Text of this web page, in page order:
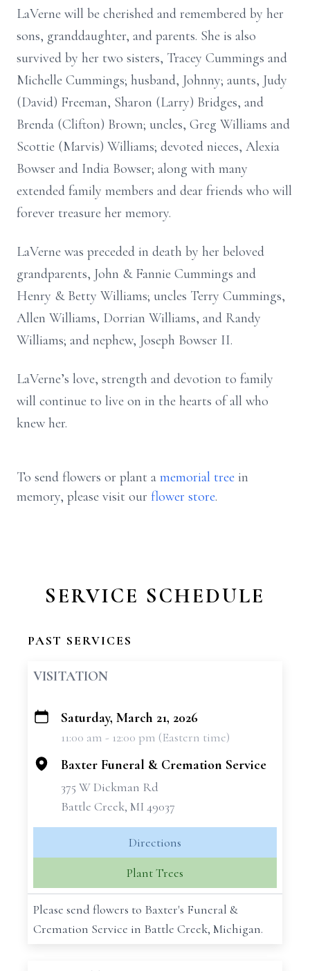
LaVerne will be cherished and remembered by her
sons, granddaughter, and parents. She is also
survived by her two sisters, Tracey Cummings and
Michelle Cummings; husband, Johnny; aunts, Judy
(David) Freeman, Sharon (Larry) Bridges, and
Brenda (Clifton) Brown; uncles, Greg Williams and
Scottie (Marvis) Williams; devoted nieces, Alexia
Bowser and India Bowser; along with many
extended family members and dear friends who will
forever treasure her memory.
LaVerne was preceded in death by her beloved
grandparents, John & Fannie Cummings and
Henry & Betty Williams; uncles Terry Cummings,
Allen Williams, Dorrian Williams, and Randy
Williams; and nephew, Joseph Bowser II.
LaVerne’s love, strength and devotion to family
will continue to live on in the hearts of all who
knew her.
To send flowers or plant a memorial tree in
memory, please visit our flower store.
SERVICE SCHEDULE
PAST SERVICES
VISITATION
+
Saturday, March 21, 2026
11:00 am - 12:00 pm (Eastern time)
Baxter Funeral & Cremation Service
375 W Dickman Rd
Battle Creek, MI 49037
Directions
Plant Trees
Please send flowers to Baxter's Funeral &
Cremation Service in Battle Creek, Michigan.